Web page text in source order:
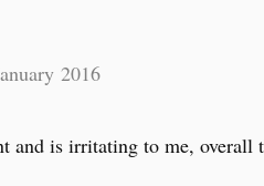
2016
and is irritating to me, overall